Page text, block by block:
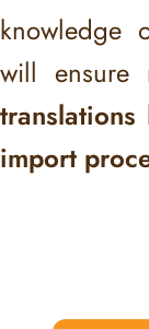
knowledge
will ensure
translations
import